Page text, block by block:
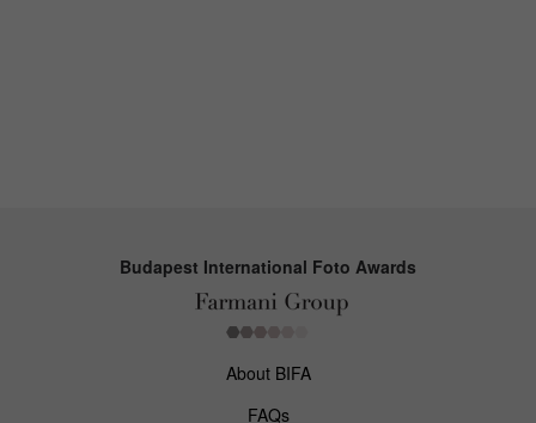
Budapest International Foto Awards
About BIFA
FAQs